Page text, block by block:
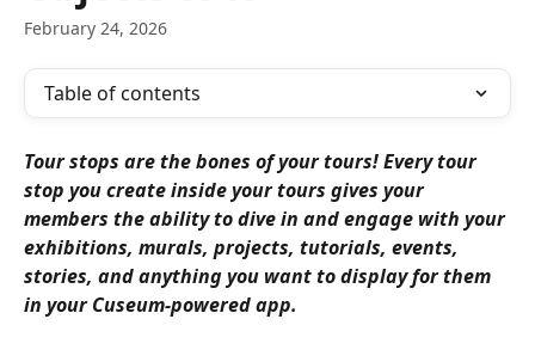
February 24, 2026
Table of contents
Tour stops are the bones of your tours! Every tour
stop you create inside your tours gives your
members the ability to dive in and engage with your
exhibitions, murals, projects, tutorials, events,
stories, and anything you want to display for them
in your Cuseum-powered app.